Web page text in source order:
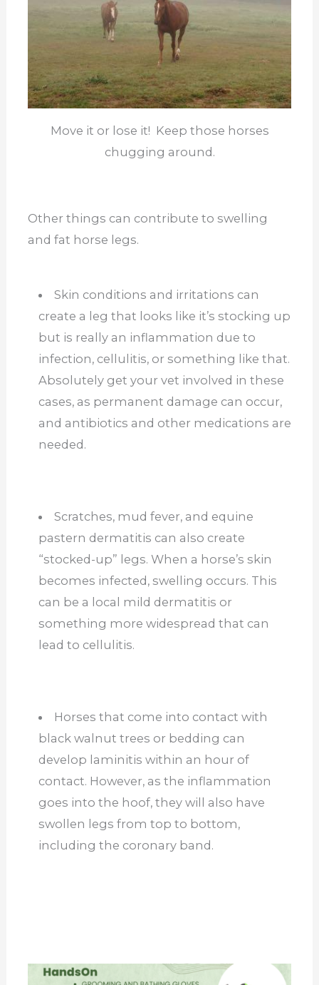
Move it or lose it! Keep those horses
chugging around.
Other things can contribute to swelling
and fat horse legs.
Skin conditions and irritations can
create a leg that looks like it’s stocking up
but is really an inflammation due to
infection, cellulitis, or something like that.
Absolutely get your vet involved in these
cases, as permanent damage can occur,
and antibiotics and other medications are
needed.
Scratches, mud fever, and equine
pastern dermatitis can also create
“stocked-up” legs. When a horse’s skin
becomes infected, swelling occurs. This
can be a local mild dermatitis or
something more widespread that can
lead to cellulitis.
Horses that come into contact with
black walnut trees or bedding can
develop laminitis within an hour of
contact. However, as the inflammation
goes into the hoof, they will also have
swollen legs from top to bottom,
including the coronary band.